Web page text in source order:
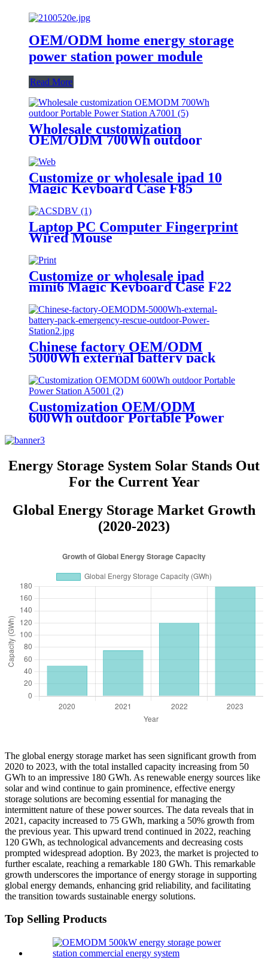
OEM/ODM home energy storage
power station power module
Read More
Wholesale customization
OEM/ODM 700Wh outdoor
Customize or wholesale ipad 10
Magic Keyboard Case F85
Laptop PC Computer Fingerprint
Wired Mouse
Customize or wholesale ipad
mini6 Magic Keyboard Case F22
Chinese factory OEM/ODM
5000Wh external battery pack
Station
Customization OEM/ODM
600Wh outdoor Portable Power
Energy Storage System Solar Stands Out
For the Current Year
Global Energy Storage Market Growth
(2020-2023)
The global energy storage market has seen significant growth from
2020 to 2023, with the total installed capacity increasing from 50
GWh to an impressive 180 GWh. As renewable energy sources like
solar and wind continue to gain prominence, effective energy
storage solutions are becoming essential for managing the
intermittent nature of these power sources. The data reveals that in
2021, capacity increased to 75 GWh, marking a 50% growth from
the previous year. This upward trend continued in 2022, reaching
120 GWh, as technological advancements and decreasing costs
prompted widespread adoption. By 2023, the market is projected to
further escalate, reaching a remarkable 180 GWh. This remarkable
growth underscores the importance of energy storage in supporting
global energy demands, enhancing grid reliability, and facilitating
the transition towards sustainable energy solutions.
Top Selling Products